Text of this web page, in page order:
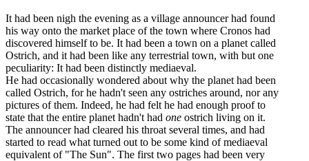
It had been nigh the evening as a village announcer had found
his way onto the market place of the town where Cronos had
discovered himself to be. It had been a town on a planet called
Ostrich, and it had been like any terrestrial town, with but one
peculiarity: It had been distinctly mediaeval.
He had occasionally wondered about why the planet had been
called Ostrich, for he hadn't seen any ostriches around, nor any
pictures of them. Indeed, he had felt he had enough proof to
state that the entire planet hadn't had one ostrich living on it.
The announcer had cleared his throat several times, and had
started to read what turned out to be some kind of mediaeval
equivalent of "The Sun". The first two pages had been very